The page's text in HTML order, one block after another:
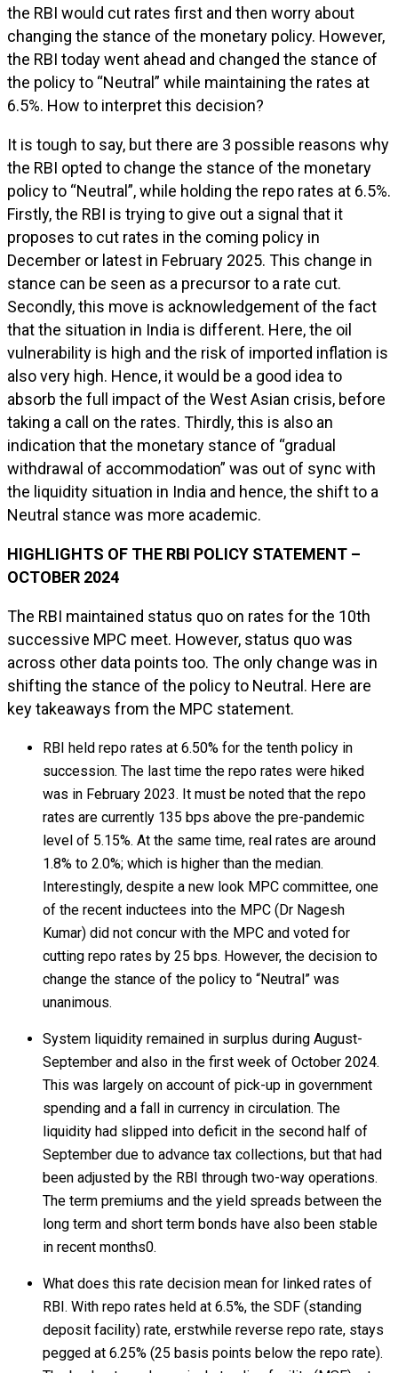
the RBI would cut rates first and then worry about
changing the stance of the monetary policy. However,
the RBI today went ahead and changed the stance of
the policy to “Neutral” while maintaining the rates at
6.5%. How to interpret this decision?
It is tough to say, but there are 3 possible reasons why
the RBI opted to change the stance of the monetary
policy to “Neutral”, while holding the repo rates at 6.5%.
Firstly, the RBI is trying to give out a signal that it
proposes to cut rates in the coming policy in
December or latest in February 2025. This change in
stance can be seen as a precursor to a rate cut.
Secondly, this move is acknowledgement of the fact
that the situation in India is different. Here, the oil
vulnerability is high and the risk of imported inflation is
also very high. Hence, it would be a good idea to
absorb the full impact of the West Asian crisis, before
taking a call on the rates. Thirdly, this is also an
indication that the monetary stance of “gradual
withdrawal of accommodation” was out of sync with
the liquidity situation in India and hence, the shift to a
Neutral stance was more academic.
HIGHLIGHTS OF THE RBI POLICY STATEMENT –
OCTOBER 2024
The RBI maintained status quo on rates for the 10th
successive MPC meet. However, status quo was
across other data points too. The only change was in
shifting the stance of the policy to Neutral. Here are
key takeaways from the MPC statement.
RBI held repo rates at 6.50% for the tenth policy in
succession. The last time the repo rates were hiked
was in February 2023. It must be noted that the repo
rates are currently 135 bps above the pre-pandemic
level of 5.15%. At the same time, real rates are around
1.8% to 2.0%; which is higher than the median.
Interestingly, despite a new look MPC committee, one
of the recent inductees into the MPC (Dr Nagesh
Kumar) did not concur with the MPC and voted for
cutting repo rates by 25 bps. However, the decision to
change the stance of the policy to “Neutral” was
unanimous.
System liquidity remained in surplus during August-
September and also in the first week of October 2024.
This was largely on account of pick-up in government
spending and a fall in currency in circulation. The
liquidity had slipped into deficit in the second half of
September due to advance tax collections, but that had
been adjusted by the RBI through two-way operations.
The term premiums and the yield spreads between the
long term and short term bonds have also been stable
in recent months0.
What does this rate decision mean for linked rates of
RBI. With repo rates held at 6.5%, the SDF (standing
deposit facility) rate, erstwhile reverse repo rate, stays
pegged at 6.25% (25 basis points below the repo rate).